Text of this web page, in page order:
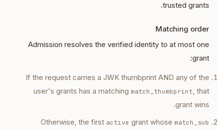
trusted grants.
Matching order
Admission resolves the verified identity to at most one
grant:
If the request carries a JWK thumbprint AND any of the
user's grants has a matching match_thumbprint, that
grant wins.
Otherwise, the first active grant whose match_sub